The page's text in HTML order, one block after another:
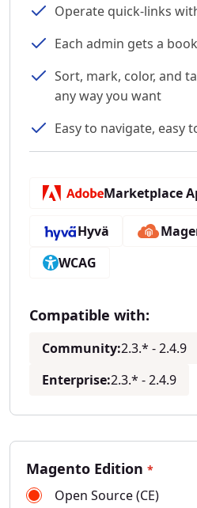
Operate quick-links
Each admin gets a
Sort, mark, color, and
any way you want
Easy to navigate, easy
Marketplace
Hyvä
WCAG
Compatible with:
Community:2.3.* - 2.4.9
Enterprise:2.3.* - 2.4.9
Magento Edition *
Open Source (CE)